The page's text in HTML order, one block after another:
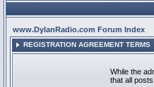
www.DylanRadio.com Forum Index
REGISTRATION AGREEMENT TERMS
While the
that all